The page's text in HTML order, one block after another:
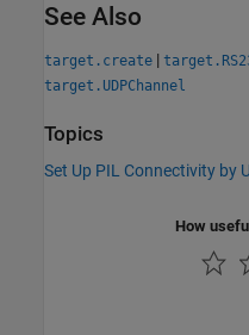
See Also
target.create |
target.UDPChannel
Topics
Set Up PIL Connectivity by
How